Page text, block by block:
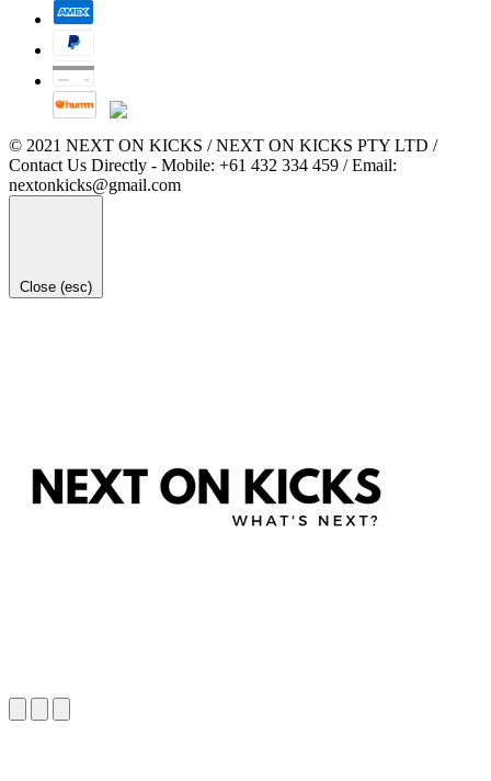
© 2021 NEXT ON KICKS / NEXT ON KICKS PTY LTD /
Contact Us Directly - Mobile: +61 432 334 459 / Email:
nextonkicks@gmail.com
Close (esc)